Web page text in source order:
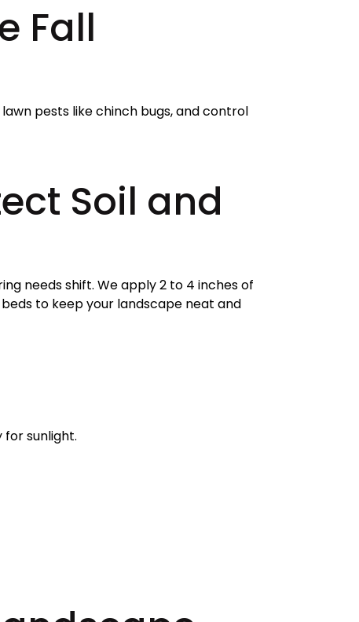
Fall
pests like chinch bugs, and control
Soil and
needs shift. We apply 2 to 4 inches of
to keep your landscape neat and
sunlight.